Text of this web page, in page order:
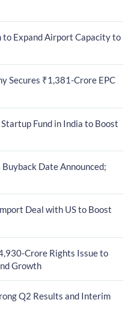
Expand Airport Capacity to
Secures ₹1,381-Crore EPC
Fund in India to Boost
Date Announced;
Deal with US to Boost
Crore Rights Issue to
Growth
Q2 Results and Interim